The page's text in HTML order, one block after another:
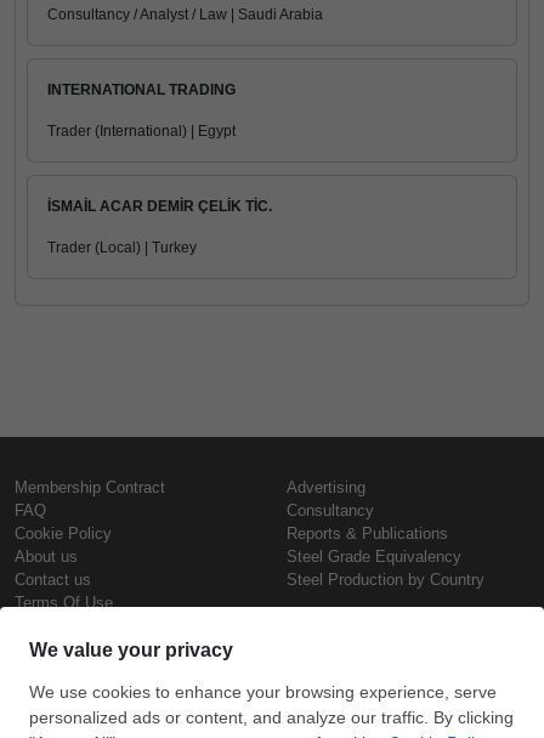
Consultancy / Analyst / Law | Saudi Arabia
INTERNATIONAL TRADING
Trader (International) | Egypt
İSMAİL ACAR DEMİR ÇELİK TİC.
Trader (Local) | Turkey
Membership Contract
FAQ
Cookie Policy
About us
Contact us
Terms Of Use
Advertising
Consultancy
Reports & Publications
Steel Grade Equivalency
Steel Production by Country
Steel Prices
Iron Prices
Daily Scrap Prices
Copyright © SteelOrbis Electronic
Marketplace Inc.
All Rights Reserved